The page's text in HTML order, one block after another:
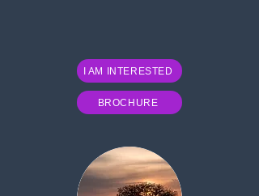
I AM INTERESTED
BROCHURE